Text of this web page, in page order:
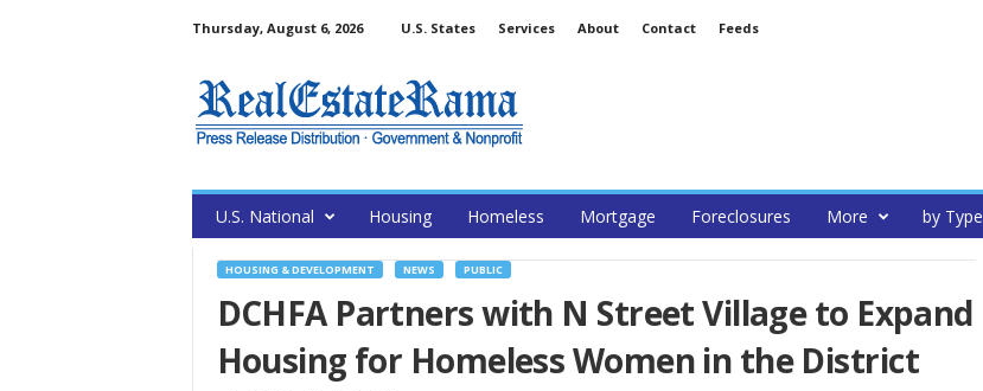
Thursday, August 6, 2026 U.S. States Services About Contact Feeds
U.S. National Housing Homeless Mortgage Foreclosures More by Type
HOUSING & DEVELOPMENT NEWS PUBLIC
DCHFA Partners with N Street Village to Expand
Housing for Homeless Women in the District